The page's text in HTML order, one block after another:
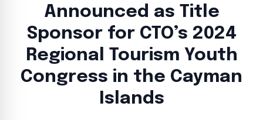
Announced as Title
Sponsor for CTO’s 2024
Regional Tourism Youth
Congress in the Cayman
Islands